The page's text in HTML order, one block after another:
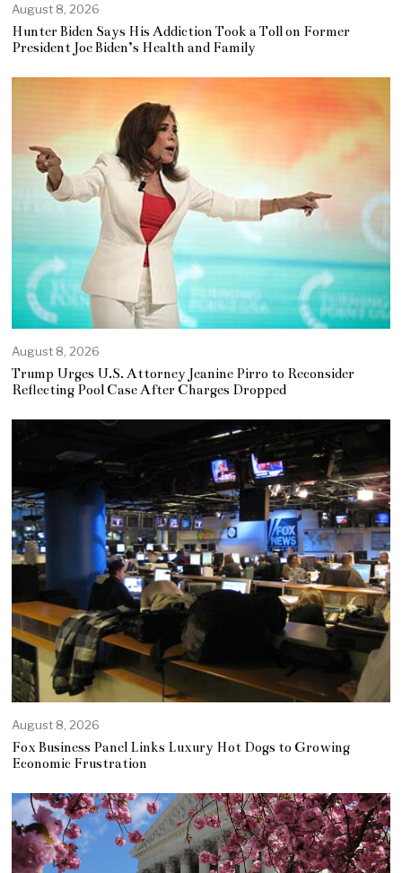
August 8, 2026
Hunter Biden Says His Addiction Took a Toll on Former
President Joe Biden’s Health and Family
August 8, 2026
Trump Urges U.S. Attorney Jeanine Pirro to Reconsider
Reflecting Pool Case After Charges Dropped
August 8, 2026
Fox Business Panel Links Luxury Hot Dogs to Growing
Economic Frustration